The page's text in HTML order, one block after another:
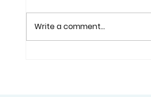
Write a comment...